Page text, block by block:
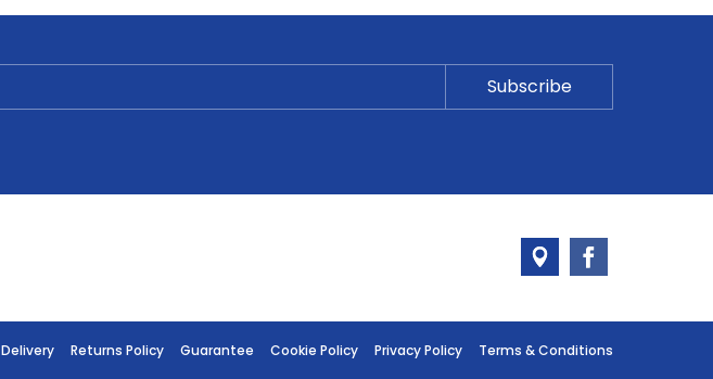
Terms & Conditions
Privacy Policy
Cookie Policy
Guarantee
Returns Policy
Delivery